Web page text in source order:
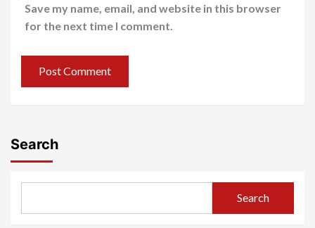
Save my name, email, and website in this browser
for the next time I comment.
Search
Search